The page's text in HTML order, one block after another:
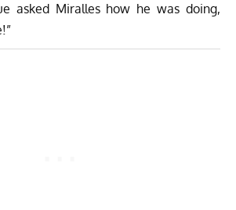
asked Miralles how he was doing,